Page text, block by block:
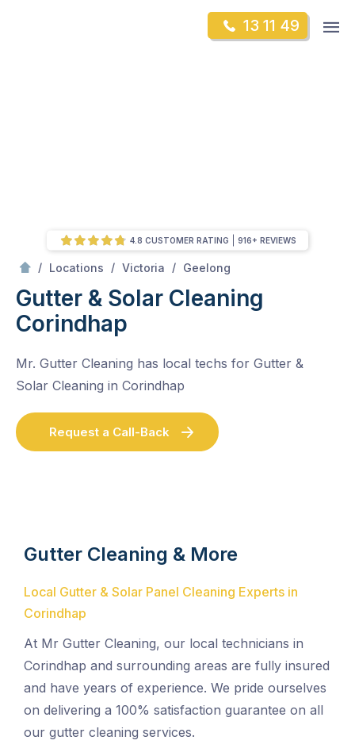
13 11 49
/ Locations / Victoria / Geelong
Gutter & Solar Cleaning
Corindhap
Mr. Gutter Cleaning has local techs for Gutter &
Solar Cleaning in Corindhap
Request a Call-Back
4.8 CUSTOMER RATING 916+ REVIEWS
Gutter Cleaning & More
Local Gutter & Solar Panel Cleaning Experts in
Corindhap
At Mr Gutter Cleaning, our local technicians in
Corindhap and surrounding areas are fully insured
and have years of experience. We pride ourselves
on delivering a 100% satisfaction guarantee on all
our gutter cleaning services.